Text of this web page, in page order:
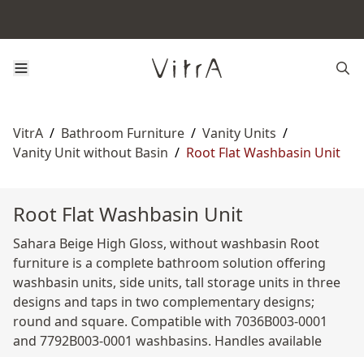
VitrA / Bathroom Furniture / Vanity Units /
Vanity Unit without Basin / Root Flat Washbasin Unit
Root Flat Washbasin Unit
Sahara Beige High Gloss, without washbasin Root
furniture is a complete bathroom solution offering
washbasin units, side units, tall storage units in three
designs and taps in two complementary designs;
round and square. Compatible with 7036B003-0001
and 7792B003-0001 washbasins. Handles available